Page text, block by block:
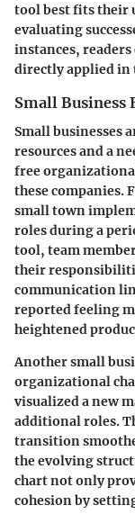
tool best fits their
evaluating
instances,
directly applied in
Small Business
Small businesses
resources and a
free
these companies.
small town
roles during a
tool, team
their
communication
reported feeling
heightened
Another small
organizational
visualized a new
additional roles.
transition
the evolving
chart not only
cohesion by